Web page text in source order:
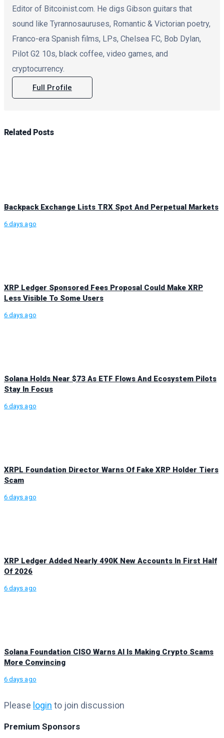
Editor of Bitcoinist.com. He digs Gibson guitars that
sound like Tyrannosauruses, Romantic & Victorian poetry,
Franco-era Spanish films, LPs, Chelsea FC, Bob Dylan,
Pilot G2 10s, black coffee, video games, and
cryptocurrency.
Full Profile
Related Posts
Backpack Exchange Lists TRX Spot And Perpetual Markets
6 days ago
XRP Ledger Sponsored Fees Proposal Could Make XRP
Less Visible To Some Users
6 days ago
Solana Holds Near $73 As ETF Flows And Ecosystem Pilots
Stay In Focus
6 days ago
XRPL Foundation Director Warns Of Fake XRP Holder Tiers
Scam
6 days ago
XRP Ledger Added Nearly 490K New Accounts In First Half
Of 2026
6 days ago
Solana Foundation CISO Warns AI Is Making Crypto Scams
More Convincing
6 days ago
Please login to join discussion
Premium Sponsors